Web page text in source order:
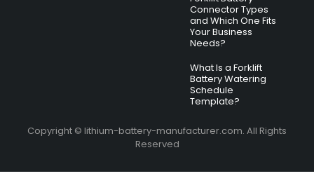
Connector Types
and Which One Fits
Your Business
Needs?
What Is a Forklift
Battery Watering
Schedule
Template?
Copyright © lithium-battery-manufacturer.com. All Rights
Reserved